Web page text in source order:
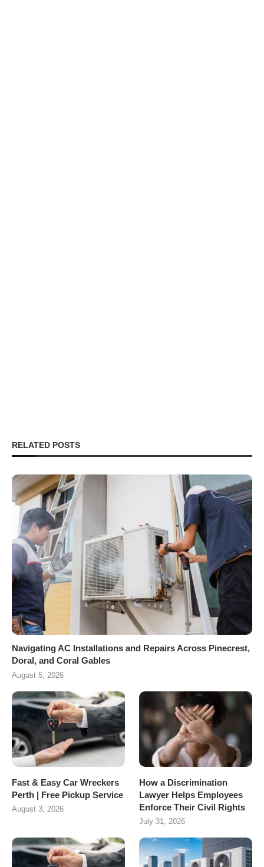
RELATED POSTS
Navigating AC Installations and Repairs Across Pinecrest,
Doral, and Coral Gables
August 5, 2026
Fast & Easy Car Wreckers
Perth | Free Pickup Service
August 3, 2026
How a Discrimination
Lawyer Helps Employees
Enforce Their Civil Rights
July 31, 2026